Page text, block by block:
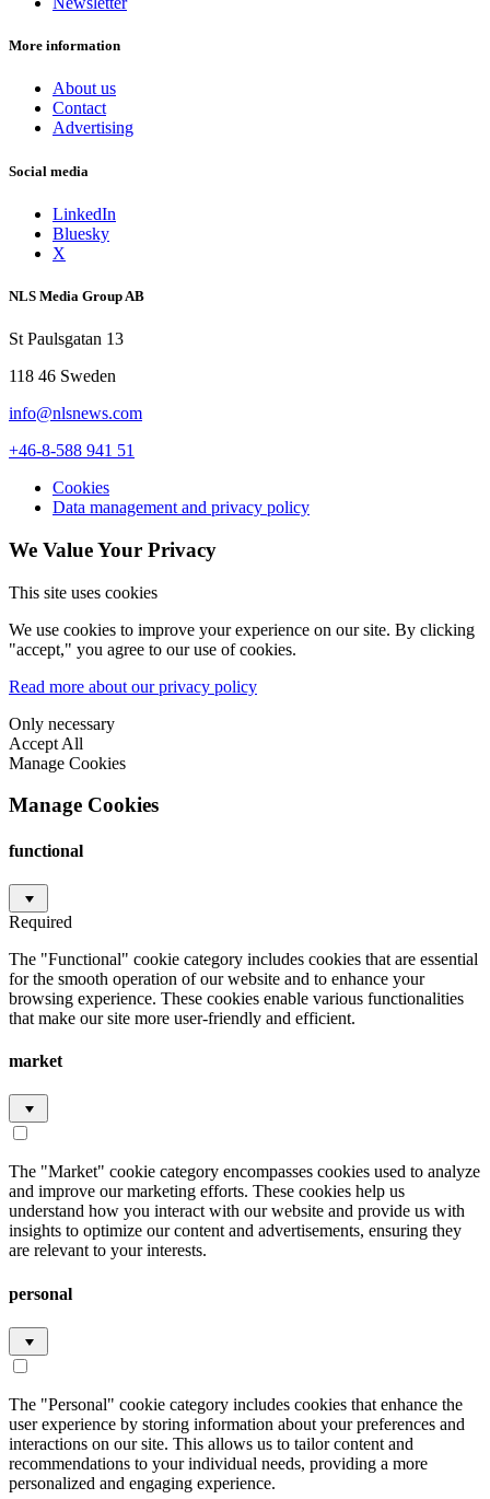
More information
About us
Contact
Advertising
Social media
LinkedIn
Bluesky
X
NLS Media Group AB
St Paulsgatan 13
118 46 Sweden
info@nlsnews.com
+46-8-588 941 51
Cookies
Data management and privacy policy
We Value Your Privacy
This site uses cookies
We use cookies to improve your experience on our site. By clicking
"accept," you agree to our use of cookies.
Read more about our privacy policy
Only necessary
Accept All
Manage Cookies
Manage Cookies
functional
Required
The "Functional" cookie category includes cookies that are essential
for the smooth operation of our website and to enhance your
browsing experience. These cookies enable various functionalities
that make our site more user-friendly and efficient.
market
The "Market" cookie category encompasses cookies used to analyze
and improve our marketing efforts. These cookies help us
understand how you interact with our website and provide us with
insights to optimize our content and advertisements, ensuring they
are relevant to your interests.
personal
The "Personal" cookie category includes cookies that enhance the
user experience by storing information about your preferences and
interactions on our site. This allows us to tailor content and
recommendations to your individual needs, providing a more
personalized and engaging experience.